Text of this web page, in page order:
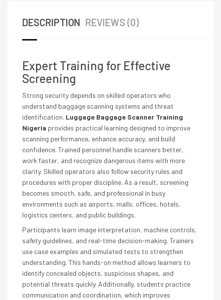
DESCRIPTION REVIEWS (0)
Expert Training for Effective
Screening
Strong security depends on skilled operators who
understand baggage scanning systems and threat
identification. Luggage Baggage Scanner Training
Nigeria provides practical learning designed to improve
scanning performance, enhance accuracy, and build
confidence. Trained personnel handle scanners better,
work faster, and recognize dangerous items with more
clarity. Skilled operators also follow security rules and
procedures with proper discipline. As a result, screening
becomes smooth, safe, and professional in busy
environments such as airports, malls, offices, hotels,
logistics centers, and public buildings.
Participants learn image interpretation, machine controls,
safety guidelines, and real-time decision-making. Trainers
use case examples and simulated tests to strengthen
understanding. This hands-on method allows learners to
identify concealed objects, suspicious shapes, and
potential threats quickly. Additionally, students practice
communication and coordination, which improves